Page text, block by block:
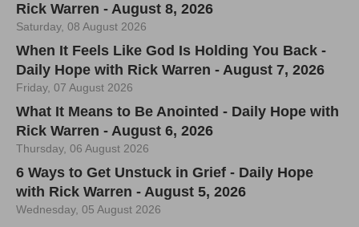
Rick Warren - August 8, 2026
Saturday, 08 August 2026
When It Feels Like God Is Holding You Back -
Daily Hope with Rick Warren - August 7, 2026
Friday, 07 August 2026
What It Means to Be Anointed - Daily Hope with
Rick Warren - August 6, 2026
Thursday, 06 August 2026
6 Ways to Get Unstuck in Grief - Daily Hope
with Rick Warren - August 5, 2026
Wednesday, 05 August 2026